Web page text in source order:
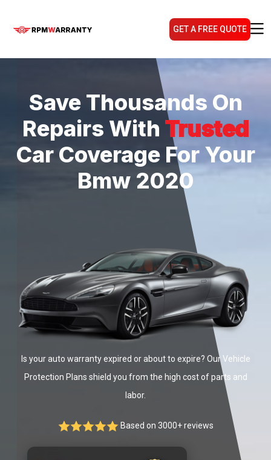
GET A FREE QUOTE
Save Thousands On
Repairs With Trusted
Car Coverage For Your
Bmw 2020
Is your auto warranty expired or about to expire? Our Vehicle
Protection Plans shield you from the high cost of parts and
labor.
Based on 3000+ reviews